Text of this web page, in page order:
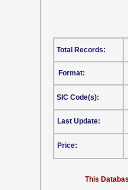
This
Format:
SIC Code(s):
Last Update:
Price:
Total Records: